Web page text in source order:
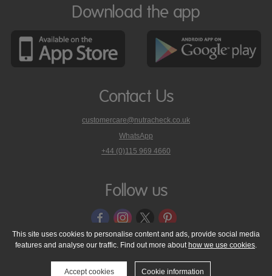
Download the app
Contact Us
customercare@nutracheck.co.uk
WhatsApp
phone
on
+44 (0)115 969 4660
Follow us
© 2005 - 2026 NutraTech Ltd About NutraTech Ltd
Privacy Policy
Cookie Policy
Accessibility Statement T & C's
Support
This site uses cookies to personalise content and ads, provide social media
features and analyse our traffic. Find out more about how we use cookies.
Accept cookies Cookie information